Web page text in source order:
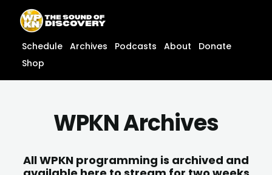
content
content
Schedule Archives Podcasts About
Donate
Shop
WPKN Archives
All WPKN programming is archived and